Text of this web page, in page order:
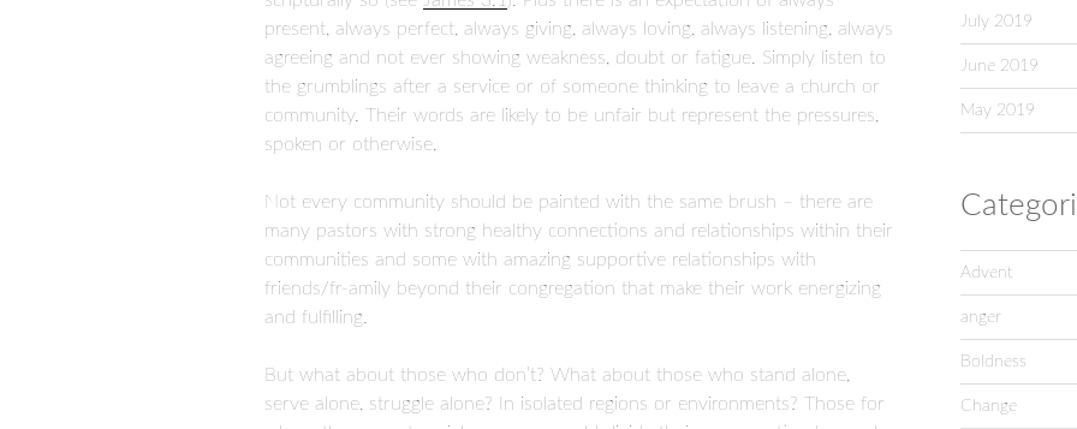
present, always perfect, always giving, always loving, always listening, always
agreeing and not ever showing weakness, doubt or fatigue. Simply listen to
the grumblings after a service or of someone thinking to leave a church or
community. Their words are likely to be unfair but represent the pressures,
spoken or otherwise,
Not every community should be painted with the same brush – there are
many pastors with strong healthy connections and relationships within their
communities and some with amazing supportive relationships with
friends/fr-amily beyond their congregation that make their work energizing
and fulfilling.
But what about those who don’t? What about those who stand alone,
serve alone, struggle alone? In isolated regions or environments? Those for
July 2019
June 2019
May 2019
Advent
anger
Boldness
Change